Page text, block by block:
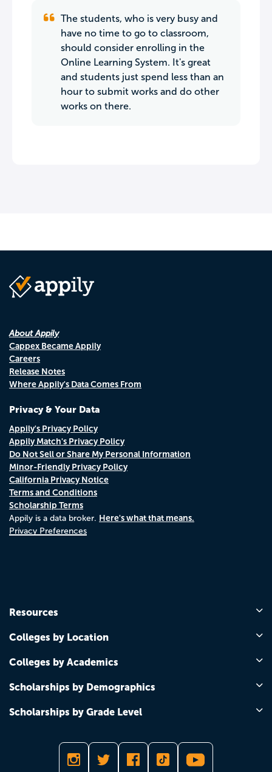
The students, who is very busy and
have no time to go to classroom,
should consider enrolling in the
Online Learning System. It's great
and students just spend less than an
hour to submit works and do other
works on there.
About Appily
Cappex Became Appily
Careers
Release Notes
Where Appily's Data Comes From
Privacy & Your Data
Appily's Privacy Policy
Appily Match's Privacy Policy
Do Not Sell or Share My Personal Information
Minor-Friendly Privacy Policy
California Privacy Notice
Terms and Conditions
Scholarship Terms
Appily is a data broker. Here's what that means.
Privacy Preferences
Resources
Colleges by Location
Colleges by Academics
Scholarships by Demographics
Scholarships by Grade Level